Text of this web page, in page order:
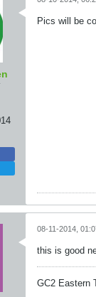
Pics will be
08-11-2014,
this is good
GC2 Eastern